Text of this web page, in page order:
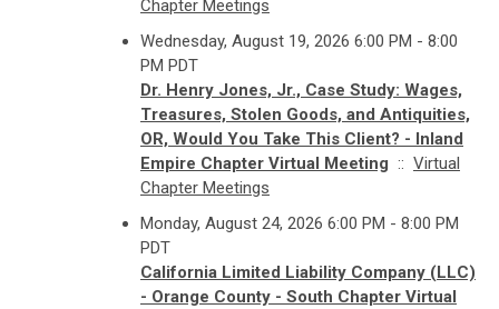
Chapter Meetings
Wednesday, August 19, 2026 6:00 PM - 8:00
PM PDT
Dr. Henry Jones, Jr., Case Study: Wages,
Treasures, Stolen Goods, and Antiquities,
OR, Would You Take This Client? - Inland
Empire Chapter Virtual Meeting :: Virtual
Chapter Meetings
Monday, August 24, 2026 6:00 PM - 8:00 PM
PDT
California Limited Liability Company (LLC)
- Orange County - South Chapter Virtual